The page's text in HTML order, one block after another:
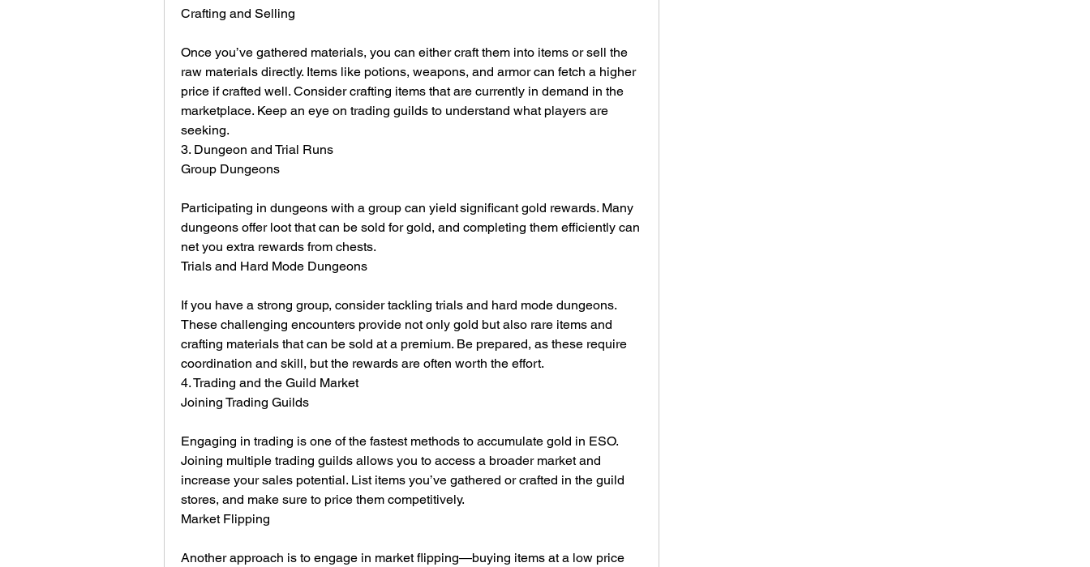
Crafting and Selling
Once you’ve gathered materials, you can either craft them into items or sell the
raw materials directly. Items like potions, weapons, and armor can fetch a higher
price if crafted well. Consider crafting items that are currently in demand in the
marketplace. Keep an eye on trading guilds to understand what players are
seeking.
3. Dungeon and Trial Runs
Group Dungeons
Participating in dungeons with a group can yield significant gold rewards. Many
dungeons offer loot that can be sold for gold, and completing them efficiently can
net you extra rewards from chests.
Trials and Hard Mode Dungeons
If you have a strong group, consider tackling trials and hard mode dungeons.
These challenging encounters provide not only gold but also rare items and
crafting materials that can be sold at a premium. Be prepared, as these require
coordination and skill, but the rewards are often worth the effort.
4. Trading and the Guild Market
Joining Trading Guilds
Engaging in trading is one of the fastest methods to accumulate gold in ESO.
Joining multiple trading guilds allows you to access a broader market and
increase your sales potential. List items you’ve gathered or crafted in the guild
stores, and make sure to price them competitively.
Market Flipping
Another approach is to engage in market flipping—buying items at a low price